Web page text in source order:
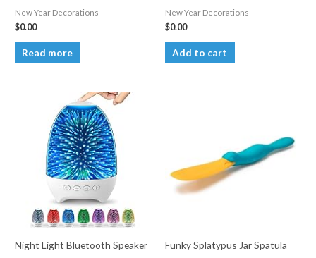
New Year Decorations
$0.00
Read more
New Year Decorations
$0.00
Add to cart
Night Light Bluetooth Speaker Funky Splatypus Jar Spatula